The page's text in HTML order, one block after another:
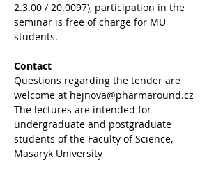
2.3.00 / 20.0097), participation in the
seminar is free of charge for MU
students.
Contact
Questions regarding the tender are
welcome at hejnova@pharmaround.cz
The lectures are intended for
undergraduate and postgraduate
students of the Faculty of Science,
Masaryk University